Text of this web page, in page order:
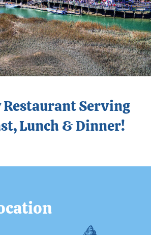
Restaurant Serving
Lunch & Dinner!